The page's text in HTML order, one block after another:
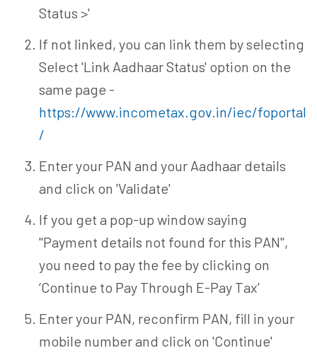
Status >'
If not linked, you can link them by selecting
Select 'Link Aadhaar Status' option on the
same page -
https://www.incometax.gov.in/iec/foportal
/
Enter your PAN and your Aadhaar details
and click on 'Validate'
If you get a pop-up window saying
"Payment details not found for this PAN",
you need to pay the fee by clicking on
‘Continue to Pay Through E-Pay Tax’
Enter your PAN, reconfirm PAN, fill in your
mobile number and click on 'Continue'